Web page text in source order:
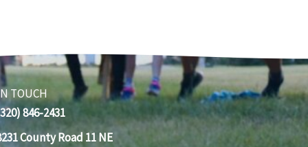
TOUCH
846-2431
County Road 11 NE